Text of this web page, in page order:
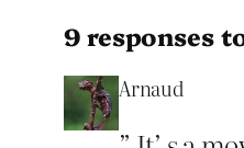
9 responses
Arnaud